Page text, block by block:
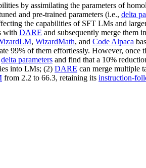
by assimilating the parameters of
and pre-trained parameters (i.e., delta
the capabilities of SFT LMs and
with DARE and subsequently merge them
, WizardMath, and Code Alpaca
99% of them effortlessly. However, once
delta parameters and find that a 10%
into LMs; (2) DARE can merge multiple
from 2.2 to 66.3, retaining its instruction-